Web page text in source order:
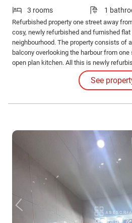
3 rooms 1
Refurbished property one street away
cosy, newly refurbished and furnished
neighbourhood. The property consists of
balcony overlooking the harbour from
open plan kitchen. All this is newly
complete bathroom with shower and
doubles and one single, all of them
See